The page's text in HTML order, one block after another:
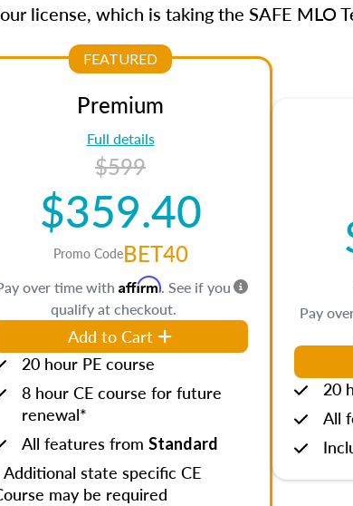
license, which is taking the SAFE MLO
FEATURED
Premium
Full details
$599
$359.40
Promo CodeBET40
over time with Affirm. See if you
qualify at checkout.
Add to Cart
20 hour PE course
8 hour CE course for future
renewal*
All features from Standard
Additional state specific CE
may be required
Pay
20
All